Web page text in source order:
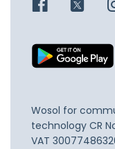
Wosol for
technology CR
VAT